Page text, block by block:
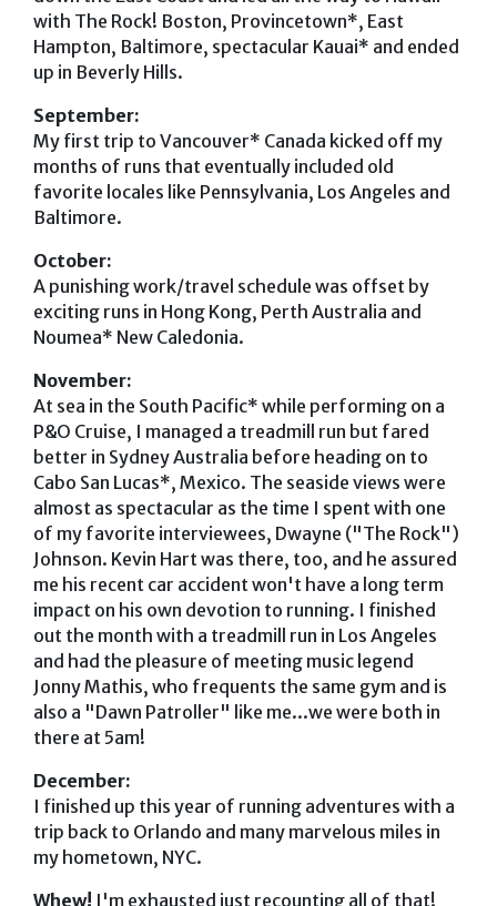
with The Rock! Boston, Provincetown*, East
Hampton, Baltimore, spectacular Kauai* and ended
up in Beverly Hills.
September:
My first trip to Vancouver* Canada kicked off my
months of runs that eventually included old
favorite locales like Pennsylvania, Los Angeles and
Baltimore.
October:
A punishing work/travel schedule was offset by
exciting runs in Hong Kong, Perth Australia and
Noumea* New Caledonia.
November:
At sea in the South Pacific* while performing on a
P&O Cruise, I managed a treadmill run but fared
better in Sydney Australia before heading on to
Cabo San Lucas*, Mexico. The seaside views were
almost as spectacular as the time I spent with one
of my favorite interviewees, Dwayne ("The Rock")
Johnson. Kevin Hart was there, too, and he assured
me his recent car accident won't have a long term
impact on his own devotion to running. I finished
out the month with a treadmill run in Los Angeles
and had the pleasure of meeting music legend
Jonny Mathis, who frequents the same gym and is
also a "Dawn Patroller" like me...we were both in
there at 5am!
December:
I finished up this year of running adventures with a
trip back to Orlando and many marvelous miles in
my hometown, NYC.
Whew! I'm exhausted just recounting all of that!